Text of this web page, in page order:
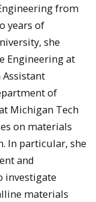
from
years of
she
Engineering at
Assistant
of
Michigan Tech
on materials
In particular, she
and
investigate
materials